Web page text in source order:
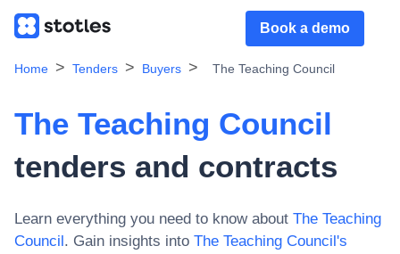
Book a demo
Home Tenders Buyers The Teaching Council
The Teaching Council
tenders and contracts
Learn everything you need to know about The Teaching
Council. Gain insights into The Teaching Council's